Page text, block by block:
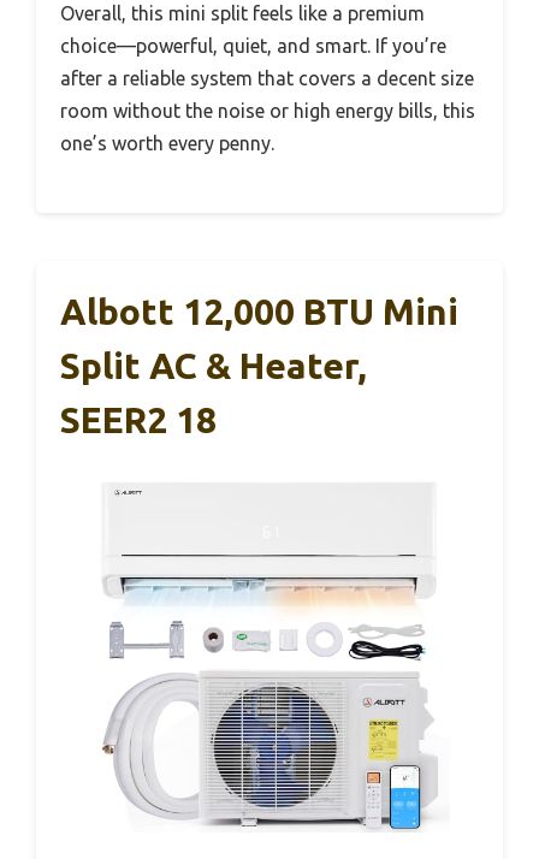
Overall, this mini split feels like a premium
choice—powerful, quiet, and smart. If you’re
after a reliable system that covers a decent size
room without the noise or high energy bills, this
one’s worth every penny.
Albott 12,000 BTU Mini
Split AC & Heater,
SEER2 18